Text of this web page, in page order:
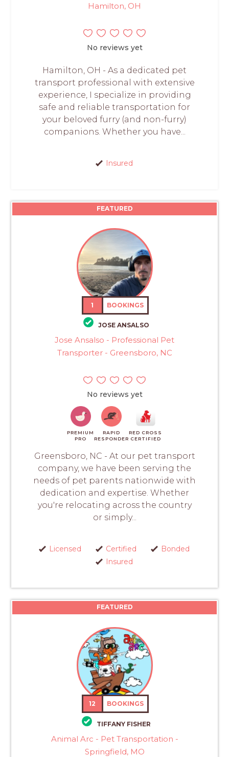
Hamilton, OH
No reviews yet
Hamilton, OH - As a dedicated pet
transport professional with extensive
experience, I specialize in providing
safe and reliable transportation for
your beloved furry (and non-furry)
companions. Whether you have...
Insured
FEATURED
1 BOOKINGS
JOSE ANSALSO
Jose Ansalso - Professional Pet
Transporter - Greensboro, NC
No reviews yet
PREMIUM
PRO
RAPID
RESPONDER
RED CROSS
CERTIFIED
Greensboro, NC - At our pet transport
company, we have been serving the
needs of pet parents nationwide with
dedication and expertise. Whether
you're relocating across the country
or simply...
Licensed Certified
Bonded
Insured
FEATURED
12 BOOKINGS
TIFFANY FISHER
Animal Arc - Pet Transportation -
Springfield, MO